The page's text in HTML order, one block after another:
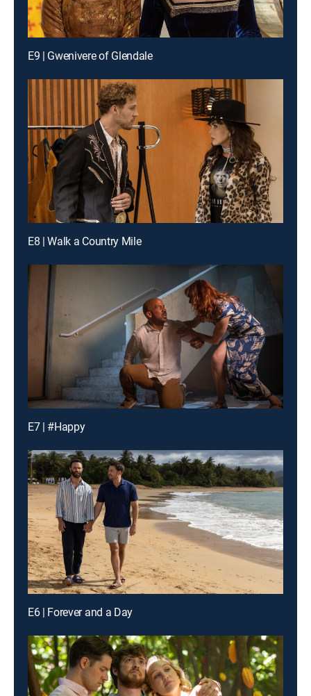
E9 | Gwenivere of Glendale
E8 | Walk a Country Mile
E7 | #Happy
E6 | Forever and a Day